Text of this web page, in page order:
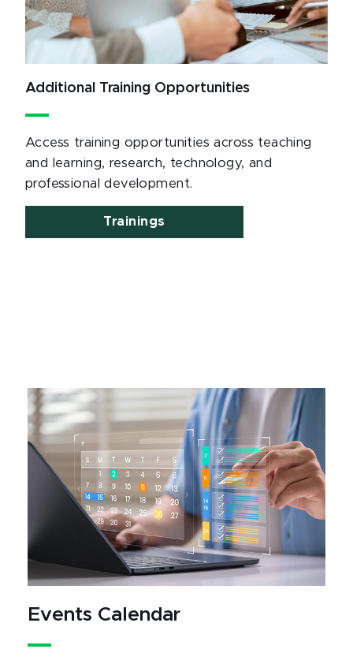
Additional Training Opportunities
Access training opportunities across teaching
and learning, research, technology, and
professional development.
Trainings
Events Calendar